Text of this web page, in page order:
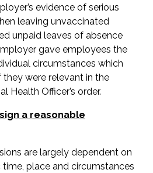
evidence of serious
leaving unvaccinated
unpaid leaves of absence
gave employees the
circumstances which
were relevant in the
Health Officer’s order.
a reasonable
are largely dependent on
place and circumstances